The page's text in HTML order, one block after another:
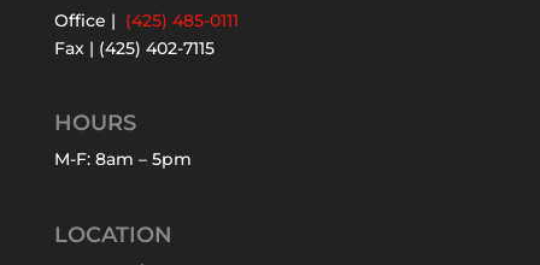
Office | (425) 485-0111
Fax | (425) 402-7115
HOURS
M-F: 8am – 5pm
LOCATION